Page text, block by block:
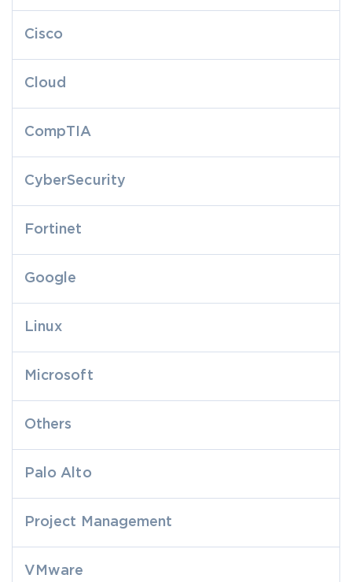
Cisco
Cloud
CompTIA
CyberSecurity
Fortinet
Google
Linux
Microsoft
Others
Palo Alto
Project Management
VMware